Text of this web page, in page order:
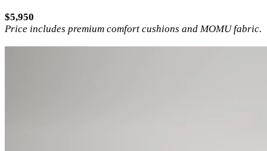
$5,950
Price includes premium comfort cushions and MOMU fabric.